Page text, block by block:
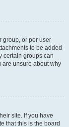
group, or per user
to be added
certain groups can
are unsure about why
site. If you have
that this is the board